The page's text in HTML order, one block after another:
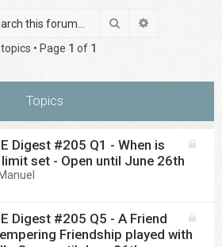
Search
• Page 1 of 1
Topics
Digest #205 Q1 - When is
set - Open until June 26th
Manuel
Digest #205 Q5 - A Friend
Friendship played with